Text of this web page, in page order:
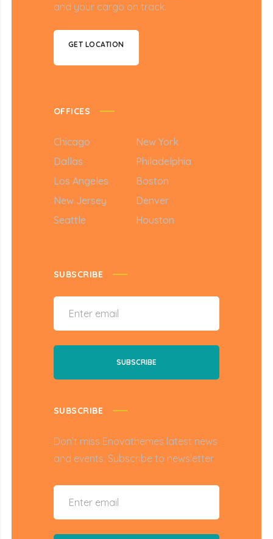
and your cargo on track.
GET LOCATION
OFFICES
Chicago
Dallas
Los Angeles
New Jersey
Seattle
New York
Philadelphia
Boston
Denver
Houston
SUBSCRIBE
SUBSCRIBE
Don’t miss Enovathemes latest news
and events. Subscribe to newsletter